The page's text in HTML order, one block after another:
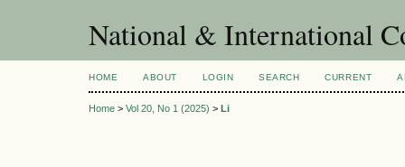
National & International
HOME ABOUT LOGIN SEARCH CURRENT
Home > Vol 20, No 1 (2025) > Li